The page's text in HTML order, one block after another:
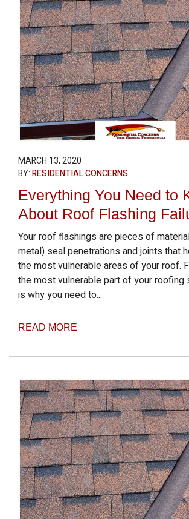
MARCH 13, 2020
BY:RESIDENTIAL CONCERNS
Everything You Need to
About Roof Flashing
Your roof flashings are pieces of
metal) seal penetrations and joints that
the most vulnerable areas of your roof.
the most vulnerable part of your roofing
is why you need to...
READ MORE